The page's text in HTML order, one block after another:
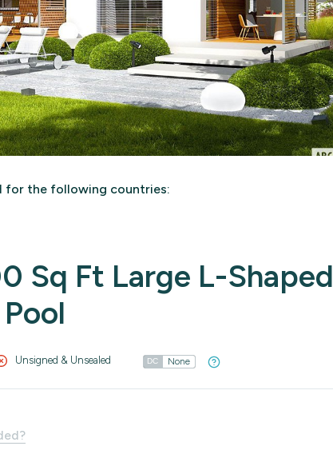
for the following countries:
Sq Ft Large L-Shaped
Unsigned & Unsealed DC None